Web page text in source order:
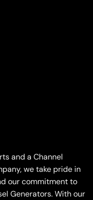
and a Channel
we take pride in
our commitment to
Generators. With our